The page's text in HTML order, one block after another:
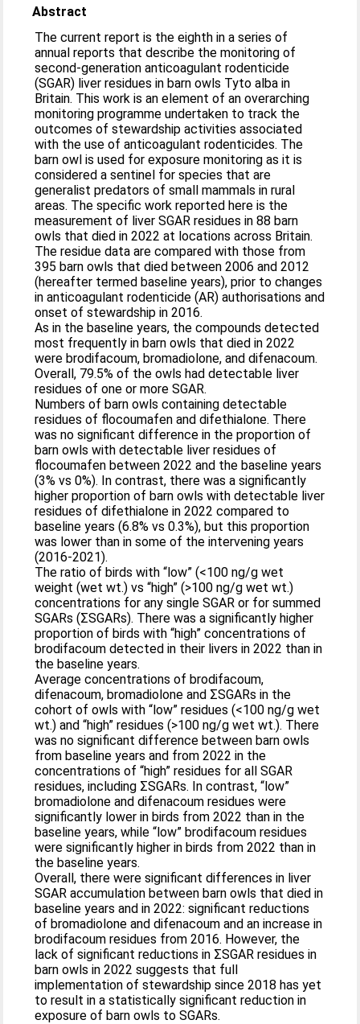
Abstract
The current report is the eighth in a series of
annual reports that describe the monitoring of
second-generation anticoagulant rodenticide
(SGAR) liver residues in barn owls Tyto alba in
Britain. This work is an element of an overarching
monitoring programme undertaken to track the
outcomes of stewardship activities associated
with the use of anticoagulant rodenticides. The
barn owl is used for exposure monitoring as it is
considered a sentinel for species that are
generalist predators of small mammals in rural
areas. The specific work reported here is the
measurement of liver SGAR residues in 88 barn
owls that died in 2022 at locations across Britain.
The residue data are compared with those from
395 barn owls that died between 2006 and 2012
(hereafter termed baseline years), prior to changes
in anticoagulant rodenticide (AR) authorisations and
onset of stewardship in 2016.
As in the baseline years, the compounds detected
most frequently in barn owls that died in 2022
were brodifacoum, bromadiolone, and difenacoum.
Overall, 79.5% of the owls had detectable liver
residues of one or more SGAR.
Numbers of barn owls containing detectable
residues of flocoumafen and difethialone. There
was no significant difference in the proportion of
barn owls with detectable liver residues of
flocoumafen between 2022 and the baseline years
(3% vs 0%). In contrast, there was a significantly
higher proportion of barn owls with detectable liver
residues of difethialone in 2022 compared to
baseline years (6.8% vs 0.3%), but this proportion
was lower than in some of the intervening years
(2016-2021).
The ratio of birds with “low” (<100 ng/g wet
weight (wet wt.) vs “high” (>100 ng/g wet wt.)
concentrations for any single SGAR or for summed
SGARs (ΣSGARs). There was a significantly higher
proportion of birds with “high” concentrations of
brodifacoum detected in their livers in 2022 than in
the baseline years.
Average concentrations of brodifacoum,
difenacoum, bromadiolone and ΣSGARs in the
cohort of owls with “low” residues (<100 ng/g wet
wt.) and “high” residues (>100 ng/g wet wt.). There
was no significant difference between barn owls
from baseline years and from 2022 in the
concentrations of “high” residues for all SGAR
residues, including ΣSGARs. In contrast, “low”
bromadiolone and difenacoum residues were
significantly lower in birds from 2022 than in the
baseline years, while “low” brodifacoum residues
were significantly higher in birds from 2022 than in
the baseline years.
Overall, there were significant differences in liver
SGAR accumulation between barn owls that died in
baseline years and in 2022: significant reductions
of bromadiolone and difenacoum and an increase in
brodifacoum residues from 2016. However, the
lack of significant reductions in ΣSGAR residues in
barn owls in 2022 suggests that full
implementation of stewardship since 2018 has yet
to result in a statistically significant reduction in
exposure of barn owls to SGARs.